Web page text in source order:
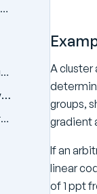
Chapter 11: Linking community analyses to environmental variables
11.2 Example: Garroch Head macrofauna
11.3 Linking biota to univariate environmental measures (and examples)
11.4 Linking biota to multivariate environmental patterns
A cluster
groups,
gradient
If an
linear
of 1 ppt